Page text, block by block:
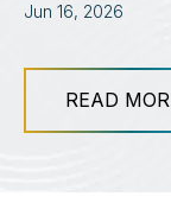
Jun 16, 2026
READ